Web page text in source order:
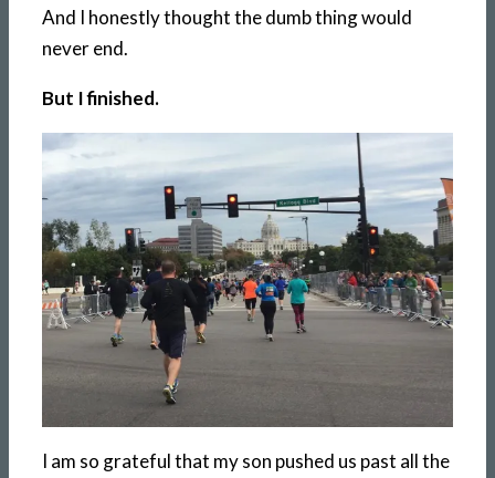
And I honestly thought the dumb thing would
never end.
But I finished.
I am so grateful that my son pushed us past all the